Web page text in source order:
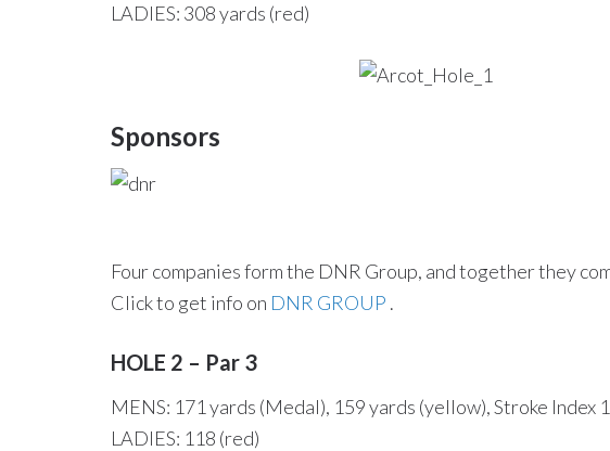
LADIES: 308 yards (red)
Sponsors
Four companies form the DNR Group, and together they
Click to get info on DNR GROUP .
HOLE 2 – Par 3
MENS: 171 yards (Medal), 159 yards (yellow), Stroke Index
LADIES: 118 (red)